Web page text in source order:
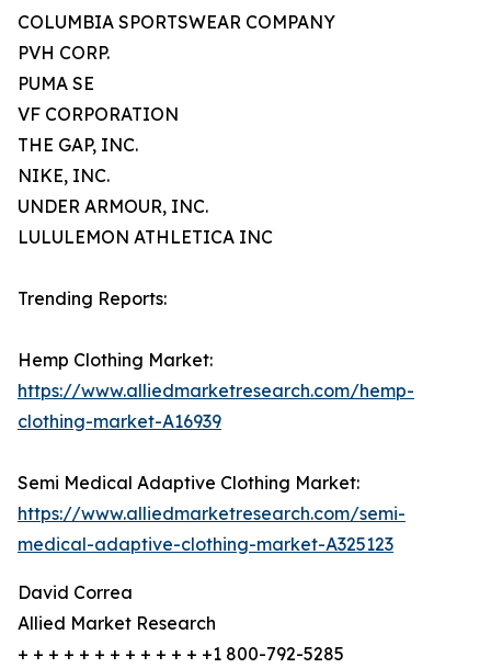
COLUMBIA SPORTSWEAR COMPANY
PVH CORP.
PUMA SE
VF CORPORATION
THE GAP, INC.
NIKE, INC.
UNDER ARMOUR, INC.
LULULEMON ATHLETICA INC
Trending Reports:
Hemp Clothing Market:
https://www.alliedmarketresearch.com/hemp-
clothing-market-A16939
Semi Medical Adaptive Clothing Market:
https://www.alliedmarketresearch.com/semi-
medical-adaptive-clothing-market-A325123
David Correa
Allied Market Research
+ + + + + + + + + + + + +1 800-792-5285